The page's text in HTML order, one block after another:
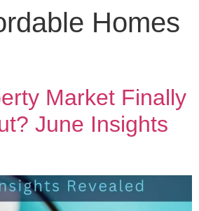
Homes
Market Finally
June Insights